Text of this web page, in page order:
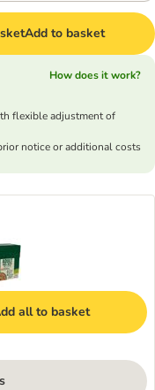
Add to basket
How does it work?
flexible adjustment of
notice or additional costs
all to basket